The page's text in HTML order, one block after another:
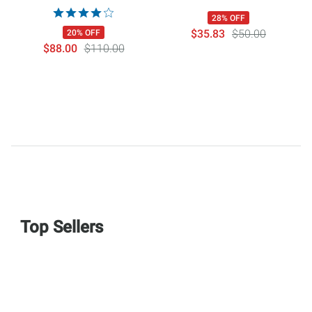
20% OFF
$88.00 $110.00
28% OFF
$35.83 $50.00
Top Sellers